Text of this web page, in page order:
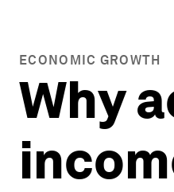
ECONOMIC GROWTH
Why